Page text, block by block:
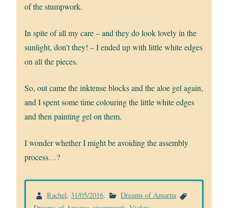
of the stumpwork.
In spite of all my care – and they do look lovely in the
sunlight, don’t they! – I ended up with little white edges
on all the pieces.
So, out came the inktense blocks and the aloe gel again,
and I spent some time colouring the little white edges
and then painting gel on them.
I wonder whether I might be avoiding the assembly
process…?
Rachel,31/05/2016.
Dreams of Amarna